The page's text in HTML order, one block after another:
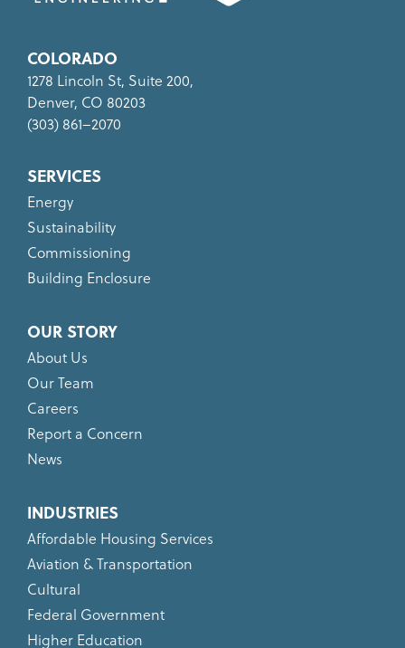
COLORADO
1278 Lincoln St, Suite 200,
Denver, CO 80203
(303) 861–2070
SERVICES
Energy
Sustainability
Commissioning
Building Enclosure
OUR STORY
About Us
Our Team
Careers
Report a Concern
News
INDUSTRIES
Affordable Housing Services
Aviation & Transportation
Cultural
Federal Government
Higher Education